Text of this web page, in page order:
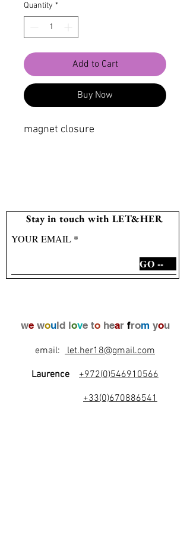
Quantity *
Add to Cart
Buy Now
magnet closure
Stay in touch with LET&HER
YOUR EMAIL
GO --
wewould love tohear from you
email: let.her18@gmail.com
Laurence
+972(0)546910566
+33(0)670886541